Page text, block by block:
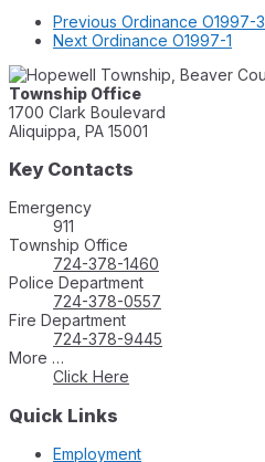
Previous Ordinance O1997-3
Next Ordinance O1997-1
Township Office
1700 Clark Boulevard
Aliquippa, PA 15001
Key Contacts
Emergency
911
Township Office
724-378-1460
Police Department
724-378-0557
Fire Department
724-378-9445
More …
Click Here
Quick Links
Employment